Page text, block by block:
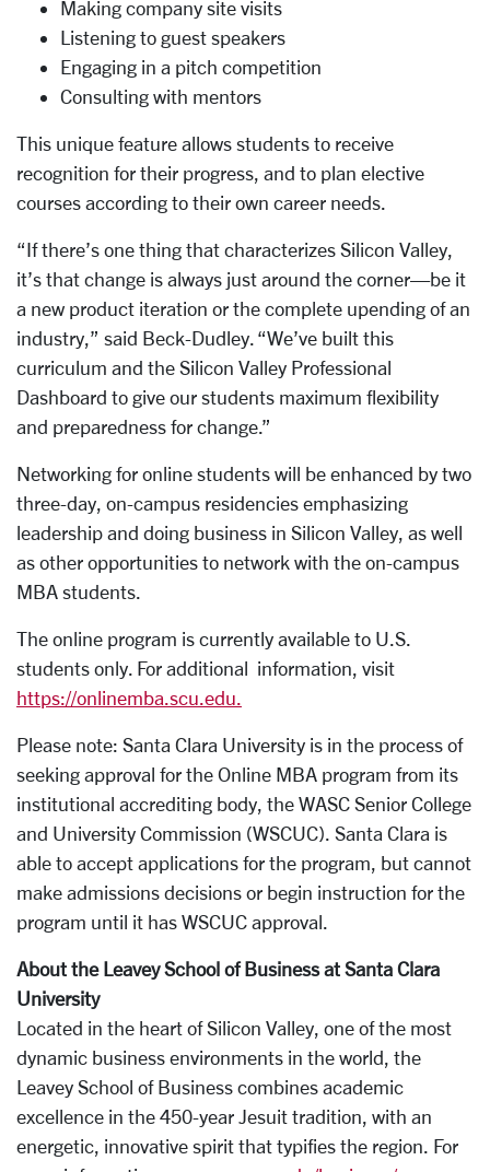
Making company site visits
Listening to guest speakers
Engaging in a pitch competition
Consulting with mentors
This unique feature allows students to receive
recognition for their progress, and to plan elective
courses according to their own career needs.
“If there’s one thing that characterizes Silicon Valley,
it’s that change is always just around the corner—be it
a new product iteration or the complete upending of an
industry,” said Beck-Dudley. “We’ve built this
curriculum and the Silicon Valley Professional
Dashboard to give our students maximum flexibility
and preparedness for change.”
Networking for online students will be enhanced by two
three-day, on-campus residencies emphasizing
leadership and doing business in Silicon Valley, as well
as other opportunities to network with the on-campus
MBA students.
The online program is currently available to U.S.
students only. For additional information, visit
https://onlinemba.scu.edu.
Please note: Santa Clara University is in the process of
seeking approval for the Online MBA program from its
institutional accrediting body, the WASC Senior College
and University Commission (WSCUC). Santa Clara is
able to accept applications for the program, but cannot
make admissions decisions or begin instruction for the
program until it has WSCUC approval.
About the Leavey School of Business at Santa Clara
University
Located in the heart of Silicon Valley, one of the most
dynamic business environments in the world, the
Leavey School of Business combines academic
excellence in the 450-year Jesuit tradition, with an
energetic, innovative spirit that typifies the region. For